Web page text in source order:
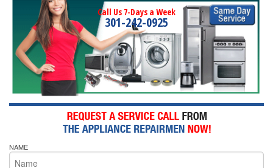
Call Us 7-Days a Week
301-242-0925
NAME